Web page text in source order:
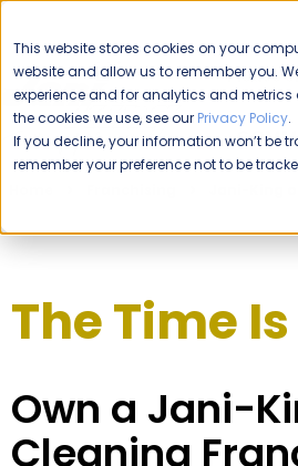
This website stores cookies on your
website and allow us to remember you.
experience and for analytics and
the cookies we use, see our Privacy Policy.
If you decline, your information won’t be
remember your preference not to be
Please
Jani-King
The Time
Own a Jani-
Cleaning